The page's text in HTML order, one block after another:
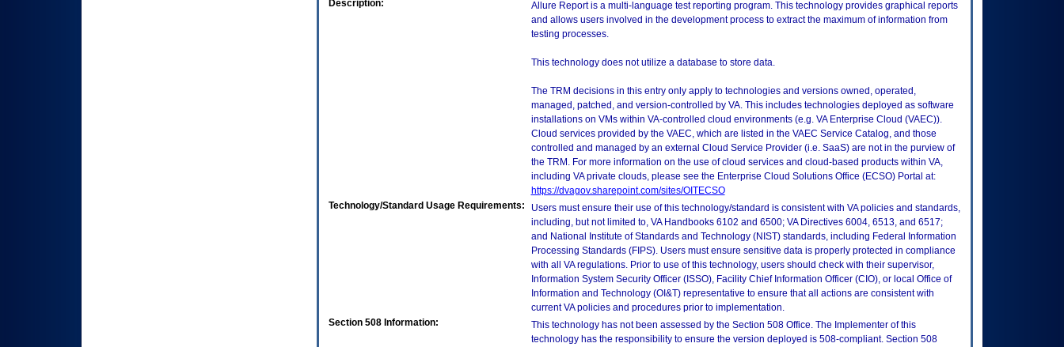
Description:
Allure Report is a multi-language test reporting program. This technology provides graphical reports
and allows users involved in the development process to extract the maximum of information from
testing processes.
This technology does not utilize a database to store data.
The TRM decisions in this entry only apply to technologies and versions owned, operated,
managed, patched, and version-controlled by VA. This includes technologies deployed as software
installations on VMs within VA-controlled cloud environments (e.g. VA Enterprise Cloud (VAEC)).
Cloud services provided by the VAEC, which are listed in the VAEC Service Catalog, and those
controlled and managed by an external Cloud Service Provider (i.e. SaaS) are not in the purview of
the TRM. For more information on the use of cloud services and cloud-based products within VA,
including VA private clouds, please see the Enterprise Cloud Solutions Office (ECSO) Portal at:
https://dvagov.sharepoint.com/sites/OITECSO
Technology/Standard Usage Requirements:
Users must ensure their use of this technology/standard is consistent with VA policies and standards,
including, but not limited to, VA Handbooks 6102 and 6500; VA Directives 6004, 6513, and 6517;
and National Institute of Standards and Technology (NIST) standards, including Federal Information
Processing Standards (FIPS). Users must ensure sensitive data is properly protected in compliance
with all VA regulations. Prior to use of this technology, users should check with their supervisor,
Information System Security Officer (ISSO), Facility Chief Information Officer (CIO), or local Office of
Information and Technology (OI&T) representative to ensure that all actions are consistent with
current VA policies and procedures prior to implementation.
Section 508 Information:
This technology has not been assessed by the Section 508 Office. The Implementer of this
technology has the responsibility to ensure the version deployed is 508-compliant. Section 508